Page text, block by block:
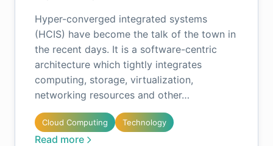
Hyper-converged integrated systems
(HCIS) have become the talk of the town in
the recent days. It is a software-centric
architecture which tightly integrates
computing, storage, virtualization,
networking resources and other…
Cloud Computing Technology
Read more